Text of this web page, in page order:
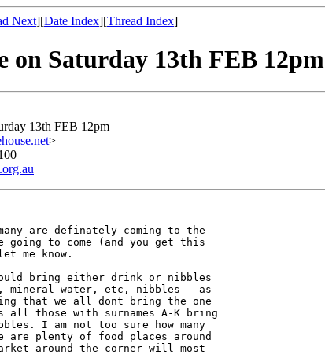
Next][Date Index][Thread Index]
on Saturday 13th FEB 12pm
13th FEB 12pm
>
are definately coming to the
going to come (and you get this
me know.
bring either drink or nibbles
water, etc, nibbles - as
that we all dont bring the one
those with surnames A-K bring
I am not too sure how many
are plenty of food places around
around the corner will most